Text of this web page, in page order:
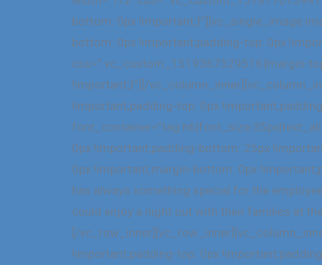
bottom: 0px !important;}”][vc_single_image
bottom: 0px !important;padding-top: 0px
css=”.vc_custom_1519367529516{margin-
!important;}”][/
!important;padding-top: 0px
0px !important;padding-bottom: 25px
0px !important;margin-bottom: 0px
has always something special for the
could enjoy a night out with their families at
[/
!important;padding-top: 0px